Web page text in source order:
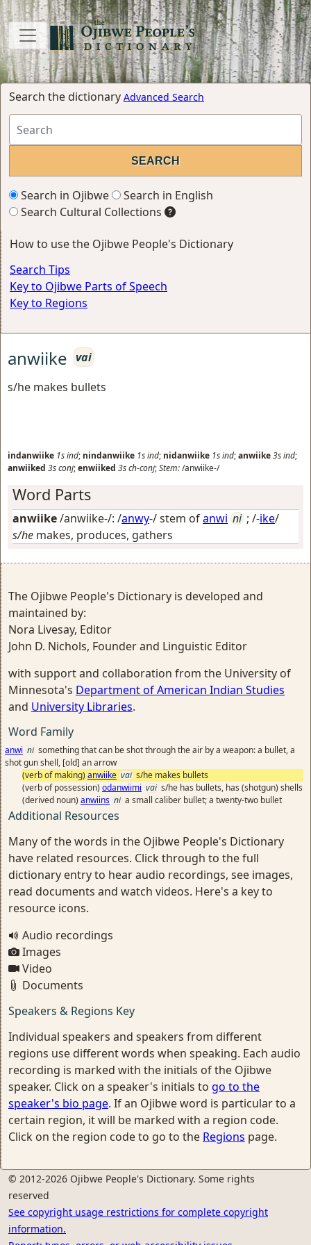
Search the dictionary Advanced Search
Search in Ojibwe
Search in English
Search Cultural Collections
How to use the Ojibwe People's Dictionary
Search Tips
Key to Ojibwe Parts of Speech
Key to Regions
anwiike vai
s/he makes bullets
indanwiike 1sind; nindanwiike 1sind; nidanwiike 1sind;anwiike3sind;
anwiiked 3sconj;enwiiked 3sch-conj;Stem:/anwiike-/
Word Parts
anwiike/anwiike-/: /anwy-/ stem ofanwi ni ; /-ike/
s/he makes, produces, gathers
The Ojibwe People's Dictionary is developed and
maintained by:
Nora Livesay, Editor
John D. Nichols, Founder and Linguistic Editor
with support and collaboration from the University of
Minnesota's Department of American Indian Studies
and University Libraries.
Word Family
anwi ni something that can be shot through the air by a weapon: a bullet, a
shot gun shell, [old] an arrow
(verb of making) anwiike vai s/he makes bullets
(verb of possession) odanwiimi vai s/he has bullets, has (shotgun) shells
(derived noun) anwiins ni a small caliber bullet; a twenty-two bullet
Additional Resources
Many of the words in the Ojibwe People's Dictionary
have related resources. Click through to the full
dictionary entry to hear audio recordings, see images,
read documents and watch videos. Here's a key to
resource icons.
Audio recordings
Images
Video
Documents
Speakers & Regions Key
Individual speakers and speakers from different
regions use different words when speaking. Each audio
recording is marked with the initials of the Ojibwe
speaker. Click on a speaker's initials to go to the
speaker's bio page. If an Ojibwe word is particular to a
certain region, it will be marked with a region code.
Click on the region code to go to the Regions page.
© 2012-2026 Ojibwe People's Dictionary. Some rights
reserved
See copyright usage restrictions for complete copyright
information.